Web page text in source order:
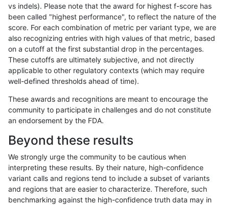
jli-custom SNP map_l250_m2_e1
jli-custom SNP ti map_siren
jli-custom SNP ti map_siren
jli-custom SNP ti segdup
jli-custom SNP ti tech_badpromoters
jli-custom SNP tv map_l100_m0_e0
jli-custom SNP tv map_l100_m0_e0
vs indels). Please note that the award for highest f-score has
been called "highest performance", to reflect the nature of the
score. For each combination of metric per variant type, we are
also recognizing entries with high values of that metric, based
on a cutoff at the first substantial drop in the percentages.
These cutoffs are ultimately subjective, and not directly
applicable to other regulatory contexts (which may require
well-defined thresholds ahead of time).
These awards and recognitions are meant to encourage the
community to participate in challenges and do not constitute
an endorsement by the FDA.
Beyond these results
We strongly urge the community to be cautious when
interpreting these results. By their nature, high-confidence
variant calls and regions tend to include a subset of variants
and regions that are easier to characterize. Therefore, such
benchmarking against the high-confidence truth data may in